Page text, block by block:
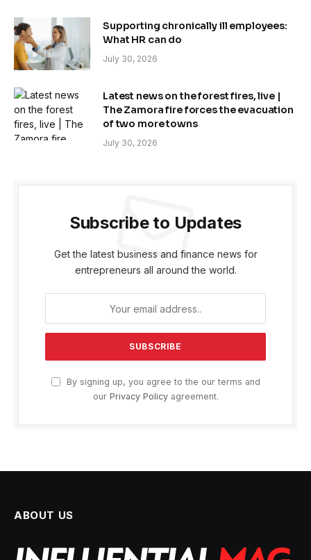
Supporting chronically ill employees:
What HR can do
July 30, 2026
Latest news on the forest fires, live |
The Zamora fire forces the evacuation
of two more towns
July 30, 2026
Subscribe to Updates
Get the latest business and finance news for
entrepreneurs all around the world.
By signing up, you agree to the our terms and
our Privacy Policyagreement.
ABOUT US